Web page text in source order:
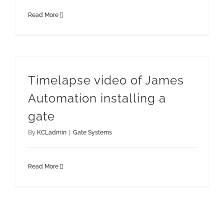
Read More
Timelapse video of James
Automation installing a
gate
By KCLadmin Gate Systems
Read More